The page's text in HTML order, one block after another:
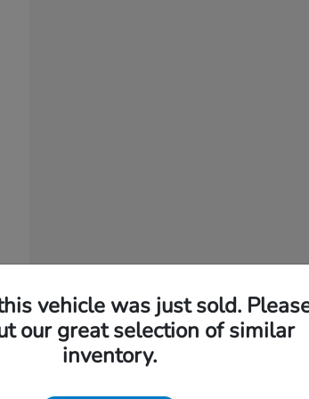
vehicle was just sold.
our great selection of similar
inventory.